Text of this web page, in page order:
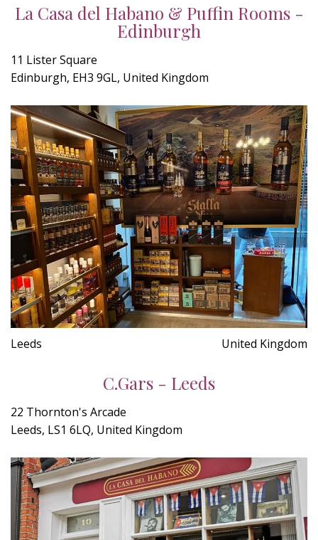
La Casa del Habano & Puffin Rooms -
Edinburgh
11 Lister Square
Edinburgh, EH3 9GL, United Kingdom
Leeds United Kingdom
C.Gars - Leeds
22 Thornton's Arcade
Leeds, LS1 6LQ, United Kingdom